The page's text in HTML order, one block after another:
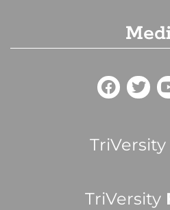
TriVersity
TriVersity